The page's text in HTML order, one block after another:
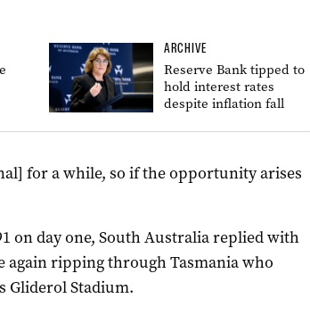
ARCHIVE
Reserve Bank tipped to
hold interest rates
despite inflation fall
for a while, so if the opportunity arises
on day one, South Australia replied with
again ripping through Tasmania who
Gliderol Stadium.